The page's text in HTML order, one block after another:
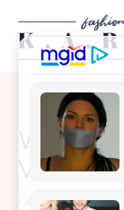
content
Who
Vaccine
Leave a Comment